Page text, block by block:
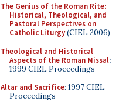
The Genius of the Roman Rite:
Historical, Theological, and
Pastoral Perspectives on
Catholic Liturgy(CIEL 2006)
Theological and Historical
Aspects of the Roman Missal:
1999 CIEL Proceedings
Altar and Sacrifice: 1997 CIEL
Proceedings